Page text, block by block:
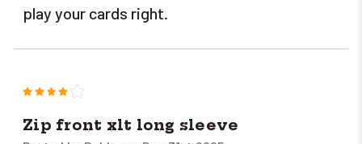
play your cards right.
Zip front xlt long sleeve